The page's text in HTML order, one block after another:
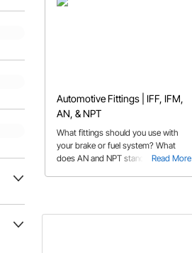
Automotive Fittings | IFF, IFM,
AN, & NPT
Read More
What fittings should you use with
your brake or fuel system? What
does AN and NPT stand for? All of